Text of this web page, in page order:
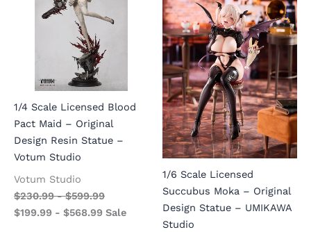
1/4 Scale Licensed Blood
Pact Maid – Original
Design Resin Statue –
Votum Studio
Votum Studio
$230.99-$599.99
$199.99 - $568.99 Sale
1/6 Scale Licensed
Succubus Moka – Original
Design Statue – UMIKAWA
Studio